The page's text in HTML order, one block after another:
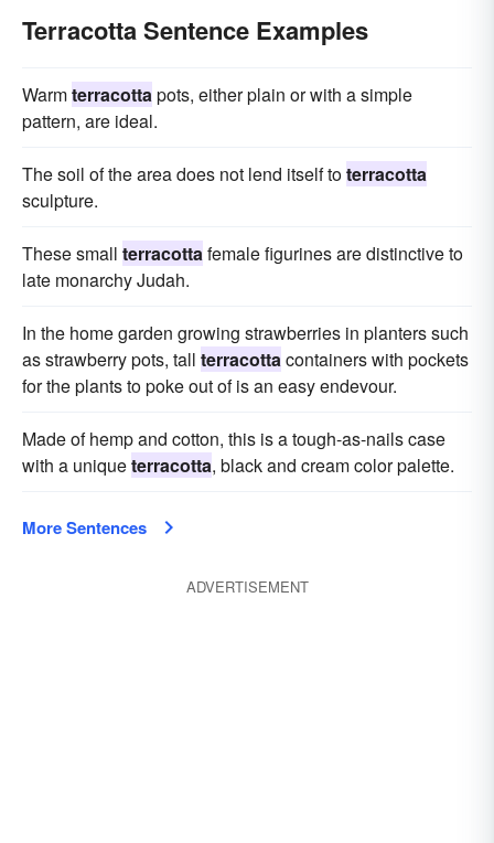
Terracotta Sentence Examples
Warmterracottapots, either plain or with a simple
pattern, are ideal.
The soil of the area does not lend itself toterracotta
sculpture.
These small terracottafemale figurines are distinctive to
late monarchy Judah.
In the home garden growing strawberries in planters such
as strawberry pots, tall terracottacontainers with pockets
for the plants to poke out of is an easy endevour.
Made of hemp and cotton, this is a tough-as-nails case
with a uniqueterracotta, black and cream color palette.
More Sentences
ADVERTISEMENT